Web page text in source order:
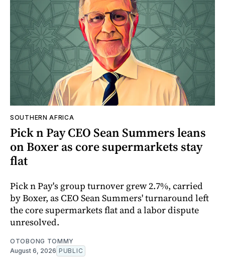
SOUTHERN AFRICA
Pick n Pay CEO Sean Summers leans
on Boxer as core supermarkets stay
flat
Pick n Pay's group turnover grew 2.7%, carried
by Boxer, as CEO Sean Summers' turnaround left
the core supermarkets flat and a labor dispute
unresolved.
OTOBONG TOMMY
August 6, 2026 PUBLIC